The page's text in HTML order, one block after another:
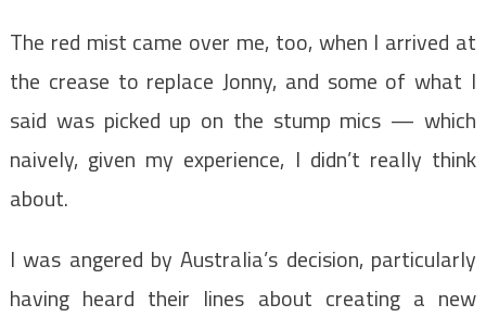
The red mist came over me, too, when I arrived at
the crease to replace Jonny, and some of what I
said was picked up on the stump mics — which
naively, given my experience, I didn’t really think
about.
I was angered by Australia’s decision, particularly
having heard their lines about creating a new